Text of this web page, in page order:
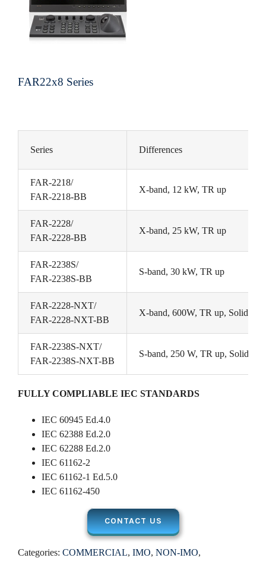
FAR22x8 Series
Series Differences
FAR-2218/
FAR-2218-BB
X-band, 12 kW, TR up
FAR-2228/
FAR-2228-BB
X-band, 25 kW, TR up
FAR-2238S/
FAR-2238S-BB
S-band, 30 kW, TR up
FAR-2228-NXT/
FAR-2228-NXT-BB
X-band, 600W, TR up, Solid
FAR-2238S-NXT/
FAR-2238S-NXT-BB
S-band, 250 W, TR up, Solid
FULLY COMPLIABLE IEC STANDARDS
IEC 60945 Ed.4.0
IEC 62388 Ed.2.0
IEC 62288 Ed.2.0
IEC 61162-2
IEC 61162-1 Ed.5.0
IEC 61162-450
CONTACT US
Categories: COMMERCIAL, IMO, NON-IMO,